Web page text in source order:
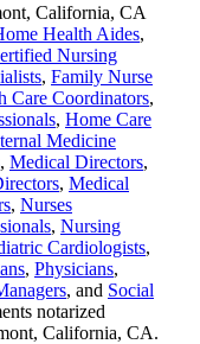
California, CA
Health Aides,
Nursing
, Family Nurse
Care Coordinators,
, Home Care
Medicine
, Medical Directors,
, Medical
, Nurses
, Nursing
Cardiologists,
, Physicians,
, and Social
notarized
California, CA.